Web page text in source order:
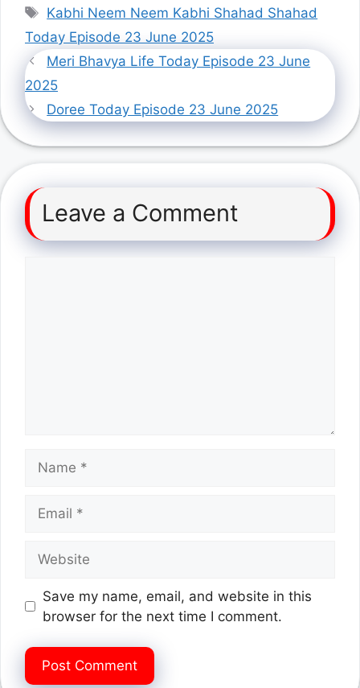
Tags
Kabhi Neem Neem Kabhi Shahad Shahad
Today Episode 23 June 2025
Meri Bhavya Life Today Episode 23 June
2025
Doree Today Episode 23 June 2025
Leave a Comment
Save my name, email, and website in this
browser for the next time I comment.